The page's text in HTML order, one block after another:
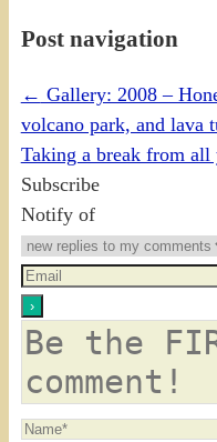
Post navigation
← Gallery: 2008 –
volcano park, and lava
Taking a break from all
Subscribe
Notify of